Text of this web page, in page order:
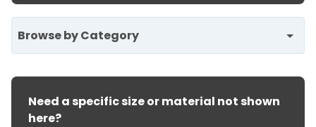
Browse by Category
Need a specific size or material not shown
here?